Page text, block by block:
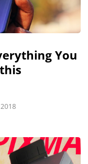
You